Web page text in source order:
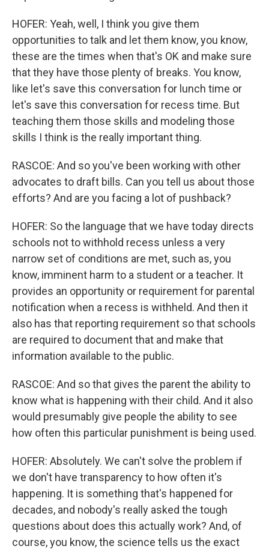
HOFER: Yeah, well, I think you give them
opportunities to talk and let them know, you know,
these are the times when that's OK and make sure
that they have those plenty of breaks. You know,
like let's save this conversation for lunch time or
let's save this conversation for recess time. But
teaching them those skills and modeling those
skills I think is the really important thing.
RASCOE: And so you've been working with other
advocates to draft bills. Can you tell us about those
efforts? And are you facing a lot of pushback?
HOFER: So the language that we have today directs
schools not to withhold recess unless a very
narrow set of conditions are met, such as, you
know, imminent harm to a student or a teacher. It
provides an opportunity or requirement for parental
notification when a recess is withheld. And then it
also has that reporting requirement so that schools
are required to document that and make that
information available to the public.
RASCOE: And so that gives the parent the ability to
know what is happening with their child. And it also
would presumably give people the ability to see
how often this particular punishment is being used.
HOFER: Absolutely. We can't solve the problem if
we don't have transparency to how often it's
happening. It is something that's happened for
decades, and nobody's really asked the tough
questions about does this actually work? And, of
course, you know, the science tells us the exact